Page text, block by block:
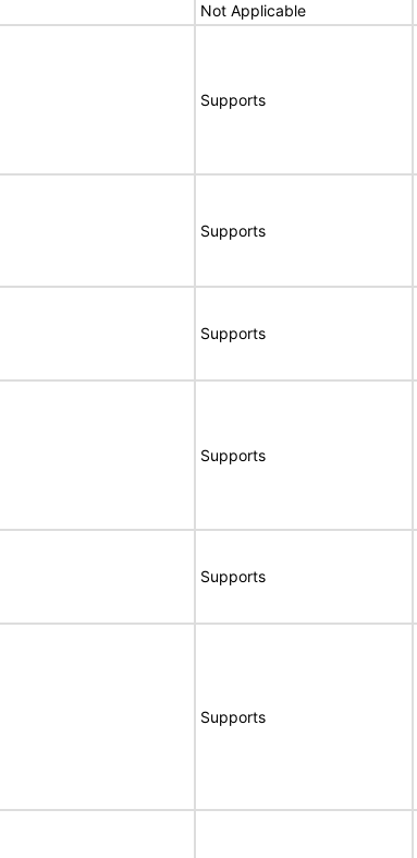
Not Applicable
Supports
Supports
Supports
Supports
Supports
Supports